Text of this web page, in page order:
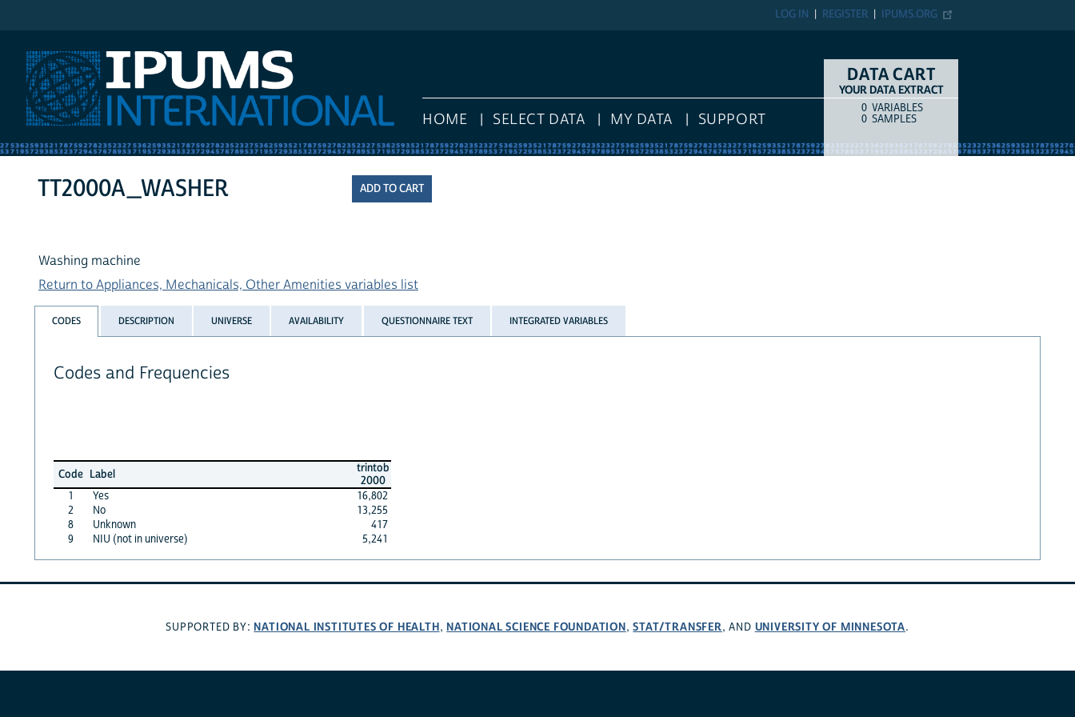
IPUMS.ORG
REGISTER
LOG IN
HOME SELECT DATA MY DATA SUPPORT
DATA CART
YOUR DATA EXTRACT
COUNTITEM TYPE
0 VARIABLES
0 SAMPLES
TT2000A_WASHER
Washing machine
Return to Appliances, Mechanicals, Other Amenities variables list
CODES DESCRIPTION UNIVERSE AVAILABILITY QUESTIONNAIRE TEXT INTEGRATED VARIABLES
Codes and Frequencies
Code Label
trintob
2000
1
Yes
16,802
2
No
13,255
8
Unknown
417
9
NIU (not in universe) 5,241
SUPPORTED BY: NATIONAL INSTITUTES OF HEALTH, NATIONAL SCIENCE FOUNDATION,STAT/TRANSFER, AND UNIVERSITY OF MINNESOTA.